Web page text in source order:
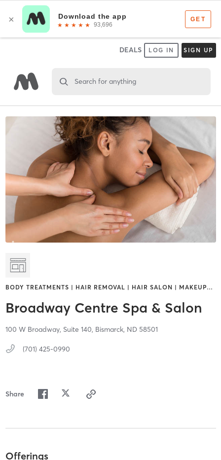
DEALS LOG IN SIGN UP
Search for anything
BODY TREATMENTS | HAIR REMOVAL | HAIR SALON | MAKEUP…
Broadway Centre Spa & Salon
100 W Broadway, Suite 140, Bismarck, ND 58501
(701) 425-0990
Share
Offerings